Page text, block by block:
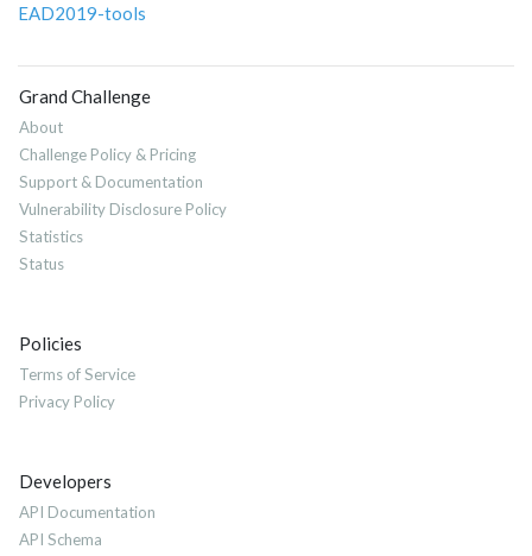
EAD2019-tools
Grand Challenge
About
Challenge Policy & Pricing
Support & Documentation
Vulnerability Disclosure Policy
Statistics
Status
Policies
Terms of Service
Privacy Policy
Developers
API Documentation
API Schema